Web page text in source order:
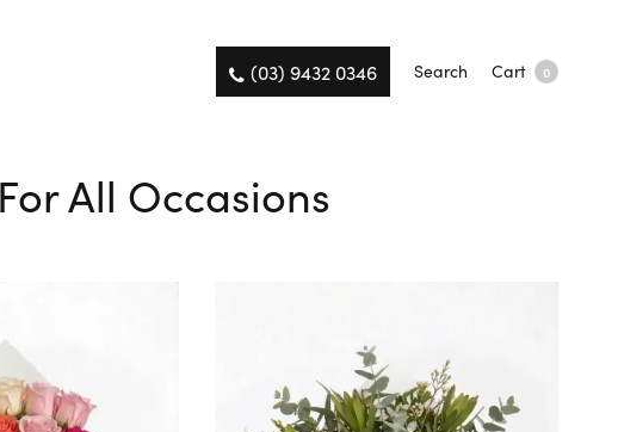
(03) 9432 0346 Search Cart 0
All Occasions